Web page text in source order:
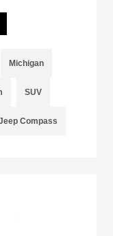
Michigan
SUV
Compass